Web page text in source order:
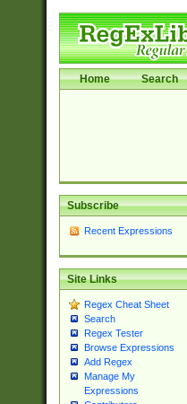
Home Search
Subscribe
Recent Expressions
Site Links
Regex Cheat Sheet
Search
Regex Tester
Browse Expressions
Add Regex
Manage My
Expressions